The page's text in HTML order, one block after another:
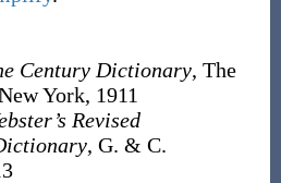
Century Dictionary, The
York, 1911
Revised
, G. & C.